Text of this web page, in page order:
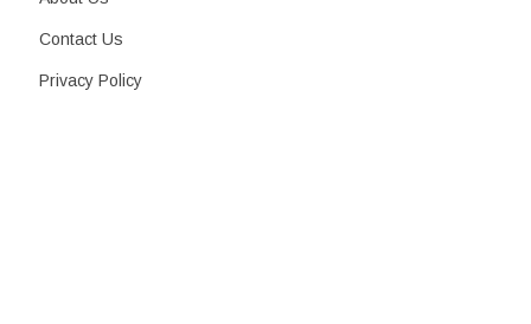
Contact Us
Privacy Policy